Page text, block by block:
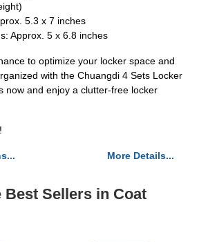
5.3 x 7 inches
Approx. 5 x 6.8 inches
to optimize your locker space and
with the Chuangdi 4 Sets Locker
now and enjoy a clutter-free locker
More Details...
Best Sellers in Coat